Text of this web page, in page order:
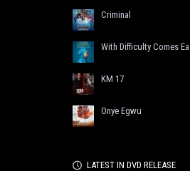
Criminal
With Difficulty Comes
KM 17
Onye Egwu
LATEST IN DVD RELEASE